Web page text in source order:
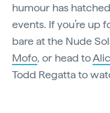
humour has
events. If you’re up
bare at the Nude
Mofo, or head to
Todd Regatta to